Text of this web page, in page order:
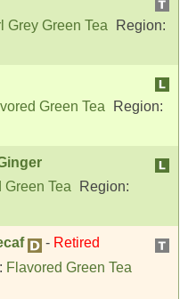
Grey Green Tea
Region:
Green Tea
Region:
Green Tea
Region:
- Retired
Flavored Green Tea